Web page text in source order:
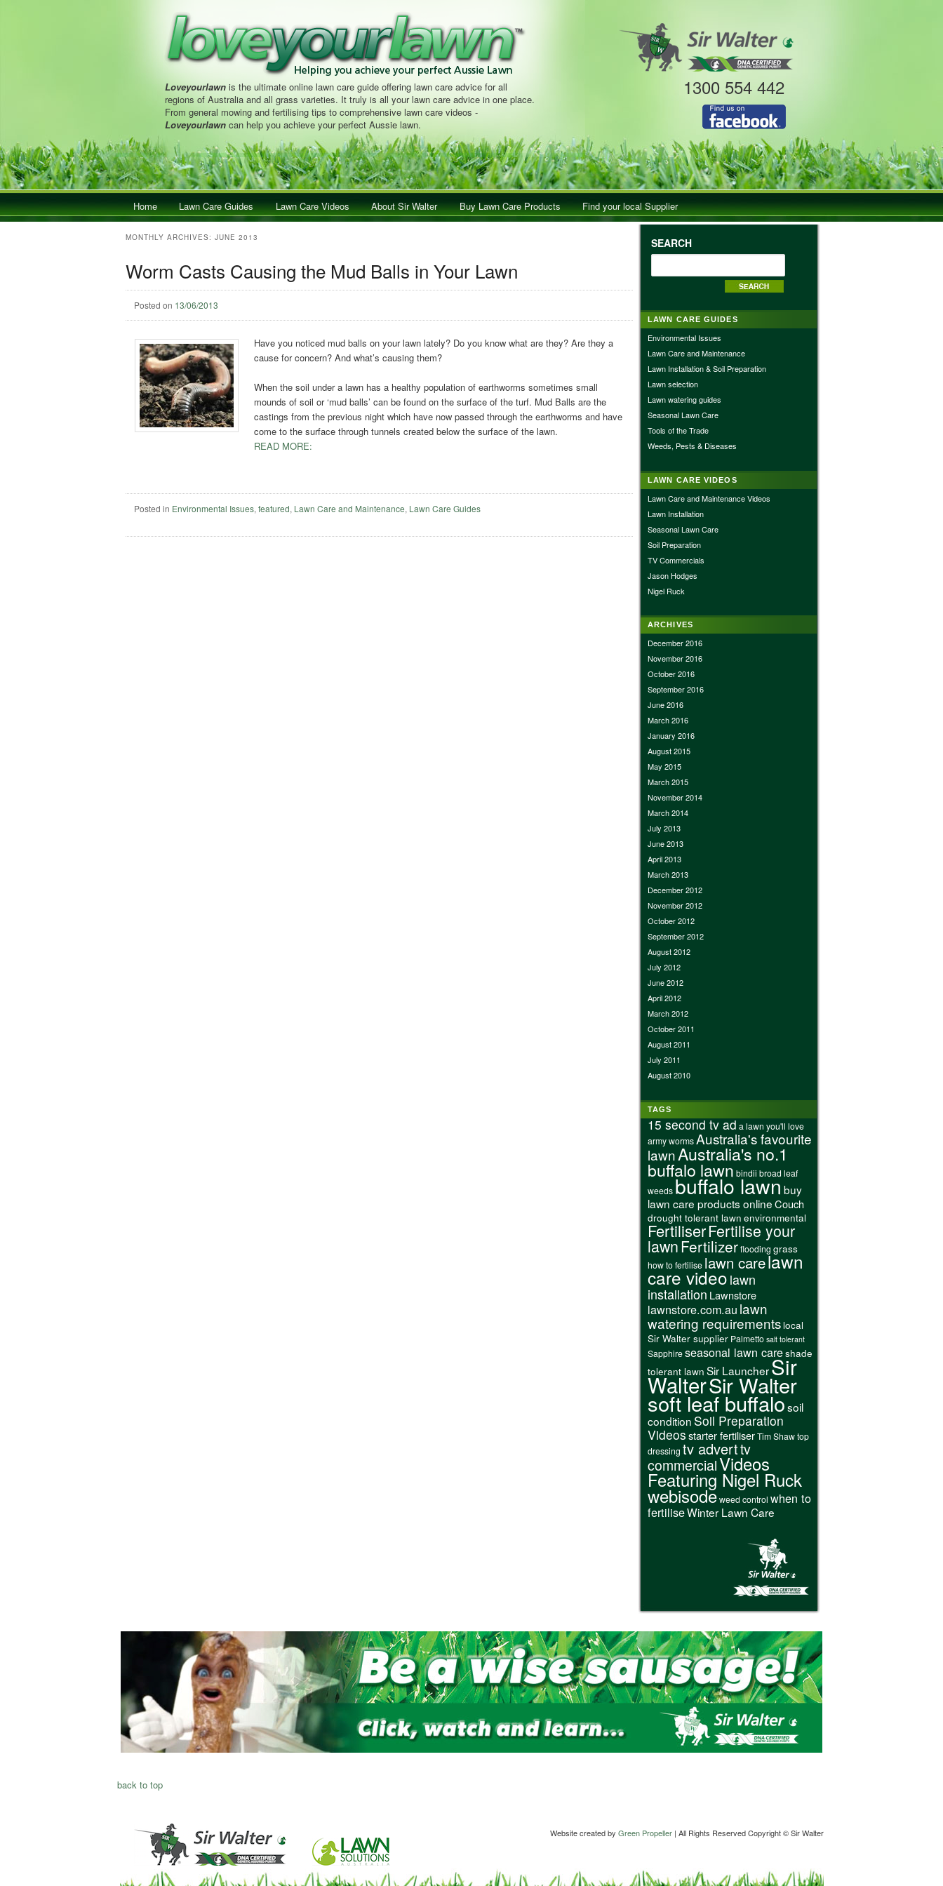
Loveyourlawnis the ultimate online lawn care guide offering lawn care advice for all
regions of Australia and all grass varieties. It truly is all your lawn care advice in one place.
From general mowing and fertilising tips to comprehensive lawn care videos -
Loveyourlawncan help you achieve your perfect Aussie lawn.
1300 554 442
Main menuSkip to primary content
Skip to secondary content
Home Lawn Care Guides Lawn Care Videos About Sir Walter Buy Lawn Care Products Find your local Supplier
MONTHLY ARCHIVES:JUNE 2013
Worm Casts Causing the Mud Balls in Your Lawn
Posted on 13/06/2013
Have you noticed mud balls on your lawn lately? Do you know what are they? Are they a
cause for concern? And what’s causing them?
When the soil under a lawn has a healthy population of earthworms sometimes small
mounds of soil or ‘mud balls’ can be found on the surface of the turf. Mud Balls are the
castings from the previous night which have now passed through the earthworms and have
come to the surface through tunnels created below the surface of the lawn.
READ MORE:
Posted in Environmental Issues,featured, Lawn Care and Maintenance, Lawn Care Guides
SEARCH
LAWN CARE GUIDES
Environmental Issues
Lawn Care and Maintenance
Lawn Installation & Soil Preparation
Lawn selection
Lawn watering guides
Seasonal Lawn Care
Tools of the Trade
Weeds, Pests & Diseases
LAWN CARE VIDEOS
Lawn Care and Maintenance Videos
Lawn Installation
Seasonal Lawn Care
Soil Preparation
TV Commercials
Jason Hodges
Nigel Ruck
ARCHIVES
December 2016
November 2016
October 2016
September 2016
June 2016
March 2016
January 2016
August 2015
May 2015
March 2015
November 2014
March 2014
July 2013
June 2013
April 2013
March 2013
December 2012
November 2012
October 2012
September 2012
August 2012
July 2012
June 2012
April 2012
March 2012
October 2011
August 2011
July 2011
August 2010
TAGS
15 second tv ada lawn you'll love
army wormsAustralia's favourite
lawnAustralia's no.1
buffalo lawn bindii broad leaf
weedsbuffalo lawnbuy
lawn care products onlineCouch
drought tolerant lawn environmental
FertiliserFertilise your
lawnFertilizerflooding grass
how to fertilise lawn carelawn
care videolawn
installation Lawnstore
lawnstore.com.au lawn
watering requirements local
Sir Walter supplier Palmetto salt tolerant
Sapphireseasonal lawn careshade
tolerant lawn Sir LauncherSir
WalterSir Walter
soft leaf buffalosoil
condition Soil Preparation
Videosstarter fertiliserTim Shawtop
dressing tv adverttv
commercialVideos
Featuring Nigel Ruck
webisodeweed control when to
fertiliseWinter Lawn Care
back to top
Website created by Green Propeller| All Rights Reserved Copyright © Sir Walter